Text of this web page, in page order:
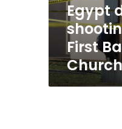
Egypt
First
Church